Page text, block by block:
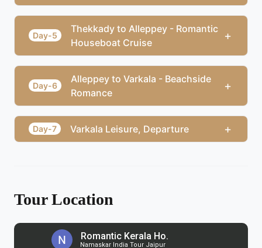
Day-5
Thekkady to Alleppey - Romantic
Houseboat Cruise
+
Day-6
Alleppey to Varkala - Beachside
Romance
+
Day-7 Varkala Leisure, Departure +
Tour Location